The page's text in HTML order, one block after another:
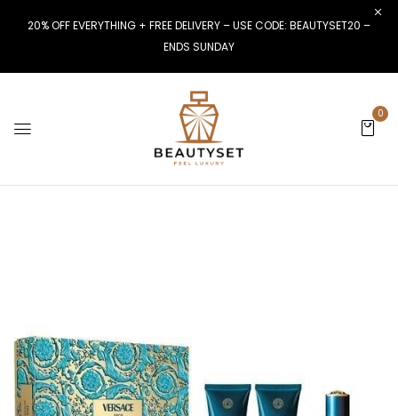
20% OFF EVERYTHING + FREE DELIVERY – USE CODE: BEAUTYSET20 –
ENDS SUNDAY
0